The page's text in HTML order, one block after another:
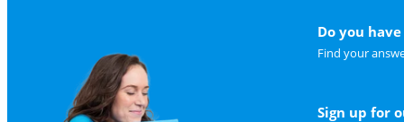
Do you
Find your
Sign up for